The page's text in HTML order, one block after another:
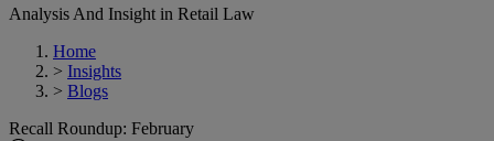
Analysis And Insight in Retail Law
Home
> Insights
> Blogs
Recall Roundup: February